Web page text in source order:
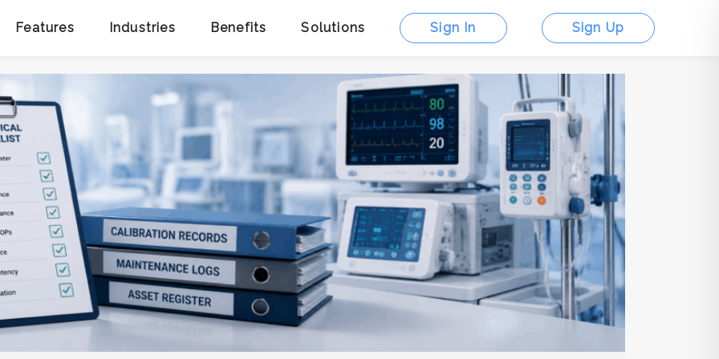
Features Industries Benefits Solutions Sign In Sign Up